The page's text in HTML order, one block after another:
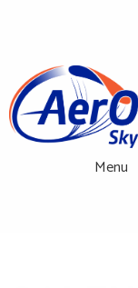
Menu